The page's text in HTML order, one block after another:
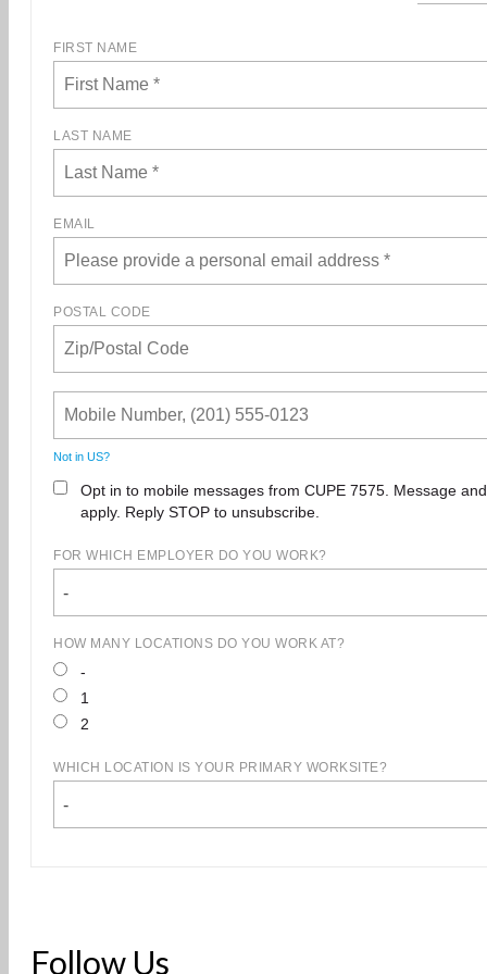
FIRST NAME
LAST NAME
EMAIL
POSTAL CODE
Not in US?
Opt in to mobile messages from CUPE 7575. Message
apply. Reply STOP to unsubscribe.
FOR WHICH EMPLOYER DO YOU WORK?
-
HOW MANY LOCATIONS DO YOU WORK AT?
-
1
2
WHICH LOCATION IS YOUR PRIMARY WORKSITE?
-
Follow Us